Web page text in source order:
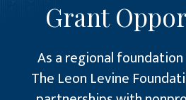
Grant
As a regional
The Leon Levine